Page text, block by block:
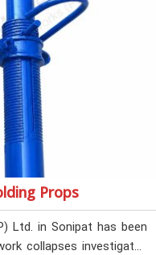
Props
Ltd. in Sonipat has been
collapses investigated